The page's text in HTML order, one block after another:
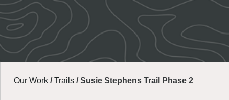
Our Work /Trails /Susie Stephens Trail Phase 2